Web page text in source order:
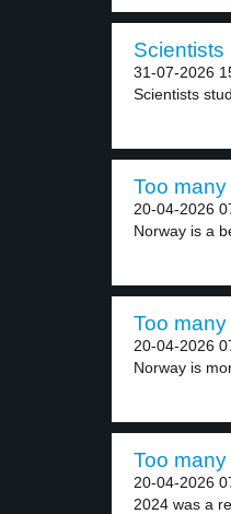
Scientists
31-07-2026
Scientists
Too
20-04-2026
Norway is a
Too
20-04-2026
Norway is
Too
20-04-2026
2024 was a